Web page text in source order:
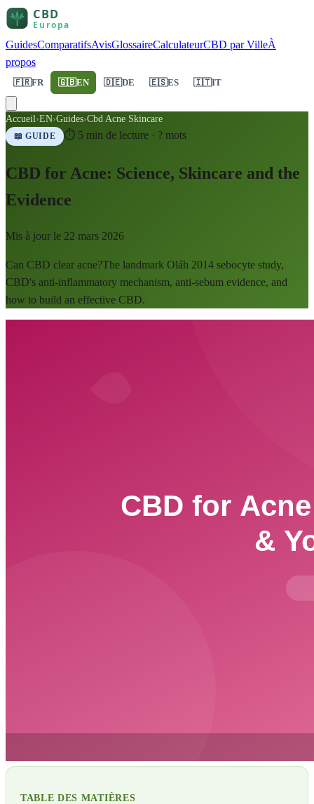
GuidesComparatifsAvisGlossaireCalculateurCBD par VilleÀ
propos
🇫🇷FR 🇬🇧EN 🇩🇪DE 🇪🇸ES 🇮🇹IT
Accueil›EN›Guides›Cbd Acne Skincare
📖 GUIDE ⏱ 5 min de lecture · ? mots
CBD for Acne: Science, Skincare and the
Evidence
Mis à jour le 22 mars 2026
Can CBD clear acne?The landmark Oláh 2014 sebocyte study,
CBD's anti-inflammatory mechanism, anti-sebum evidence, and
how to build an effective CBD.
TABLE DES MATIÈRES